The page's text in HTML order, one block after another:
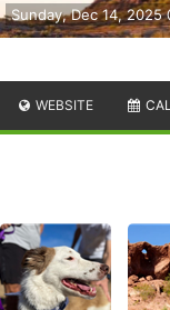
Sunday, Dec 14, 2025
WEBSITE